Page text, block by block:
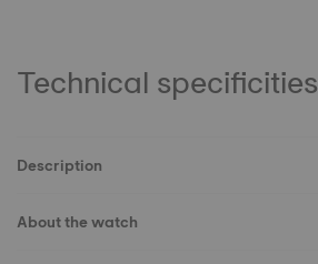
Technical specificities
Description
About the watch